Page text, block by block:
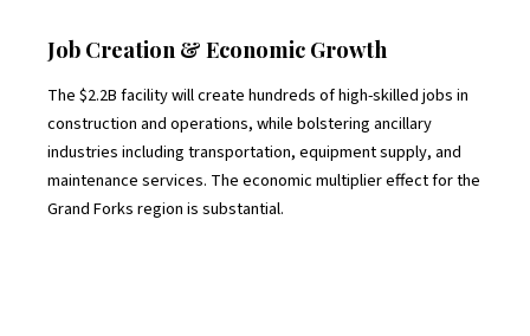
Job Creation & Economic Growth
The $2.2B facility will create hundreds of high-skilled jobs in
construction and operations, while bolstering ancillary
industries including transportation, equipment supply, and
maintenance services. The economic multiplier effect for the
Grand Forks region is substantial.